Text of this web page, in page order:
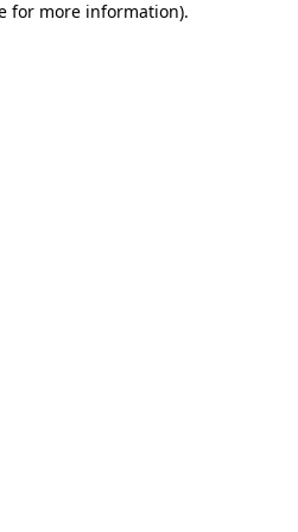
for more information).